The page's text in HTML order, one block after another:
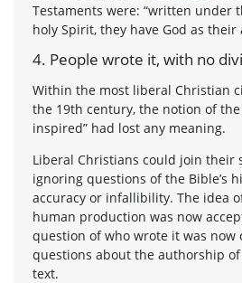
Testaments were: “written under
holy Spirit, they have God as their
4. People wrote it, with no
Within the most liberal Christian
the 19th century, the notion of
inspired” had lost any meaning.
Liberal Christians could join their
ignoring questions of the Bible’s
accuracy or infallibility. The idea
human production was now
question of who wrote it was now
questions about the authorship
text.